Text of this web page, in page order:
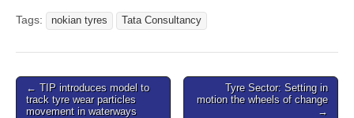
Tags: nokian tyres Tata Consultancy
Post
navigation
← TIP introduces model to
track tyre wear particles
movement in waterways
Tyre Sector: Setting in
motion the wheels of change
→